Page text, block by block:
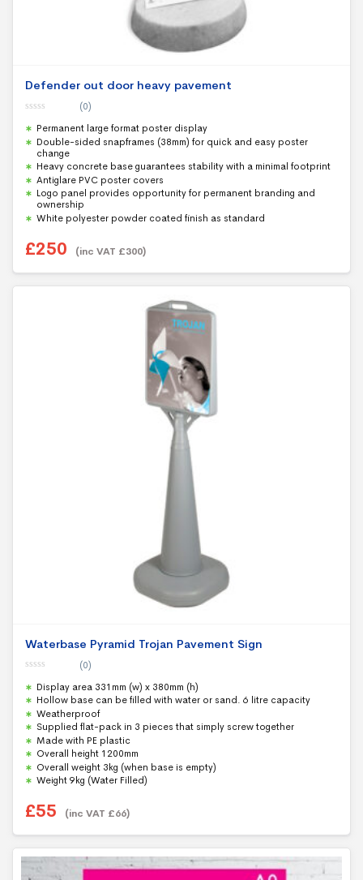
Defender out door heavy pavement
o
u
t
f
(0)
Permanent large format poster display
Double-sided snapframes (38mm) for quick and easy poster
change
Heavy concrete base guarantees stability with a minimal footprint
Antiglare PVC poster covers
Logo panel provides opportunity for permanent branding and
ownership
White polyester powder coated finish as standard
£250 (inc VAT £300)
Waterbase Pyramid Trojan Pavement Sign
o
u
t
o
f
5
(0)
Display area 331mm (w) x 380mm (h)
Hollow base can be filled with water or sand. 6 litre capacity
Weatherproof
Supplied flat-pack in 3 pieces that simply screw together
Made with PE plastic
Overall height 1200mm
Overall weight 3kg (when base is empty)
Weight 9kg (Water Filled)
£55 (inc VAT £66)